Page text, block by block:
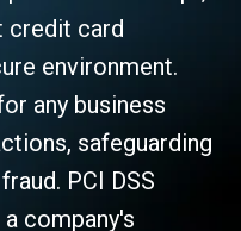
credit card
environment.
any business
safeguarding
PCI DSS
company's